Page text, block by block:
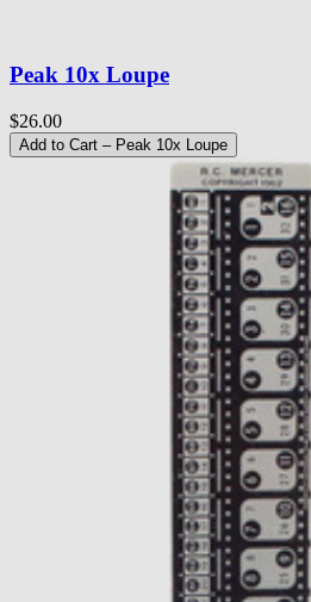
Peak 10x Loupe
$26.00
Add to Cart – Peak 10x Loupe